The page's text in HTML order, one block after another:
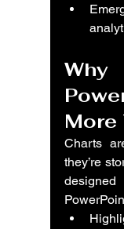
More
Charts
they’re